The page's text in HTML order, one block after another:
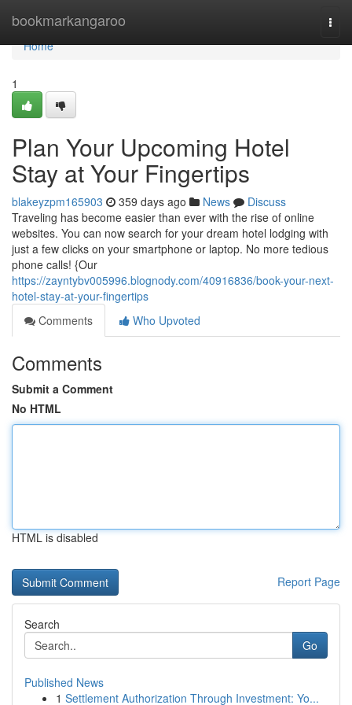
bookmarkangaroo
Home
Home
1
Plan Your Upcoming Hotel
Stay at Your Fingertips
blakeyzpm165903 359 days ago News
Discuss
Traveling has become easier than ever with the rise of online
websites. You can now search for your dream hotel lodging with
just a few clicks on your smartphone or laptop. No more tedious
phone calls! {Our
https://zayntybv005996.blognody.com/40916836/book-your-next-
hotel-stay-at-your-fingertips
Comments
Who Upvoted
Comments
Submit a Comment
No HTML
HTML is disabled
Report Page
Search
Go
Published News
1 Settlement Authorization Through Investment: Yo...